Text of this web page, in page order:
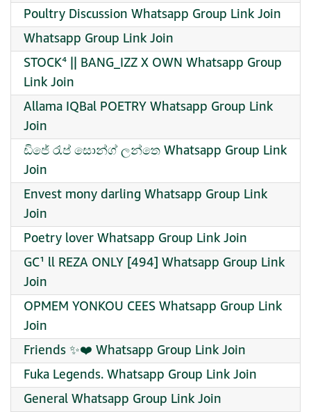
Poultry Discussion Whatsapp Group Link Join
Whatsapp Group Link Join
STOCK⁴ || BANG_IZZ X OWN Whatsapp Group
Link Join
Allama IQBal POETRY Whatsapp Group Link
Join
ඩිජේ රැප් සොන්ග් ලන්තෙ Whatsapp Group Link
Join
Envest mony darling Whatsapp Group Link
Join
Poetry lover Whatsapp Group Link Join
GC¹ ll REZA ONLY [494] Whatsapp Group Link
Join
OPMEM YONKOU CEES Whatsapp Group Link
Join
Friends ✨️❤️ Whatsapp Group Link Join
Fuka Legends. Whatsapp Group Link Join
General Whatsapp Group Link Join